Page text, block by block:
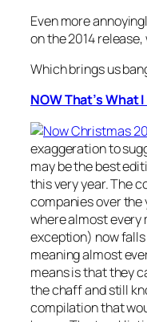
Even more
on the 2014
Which brings us
NOW That’s
exaggeration to
may be the best
this very year. The
companies over the
where almost every
exception) now falls
meaning almost
means is that they
the chaff and still
compilation that